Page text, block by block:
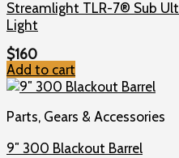
Streamlight TLR-7® Sub
Light
$160
Add to cart
Parts, Gears & Accessories
9″ 300 Blackout Barrel